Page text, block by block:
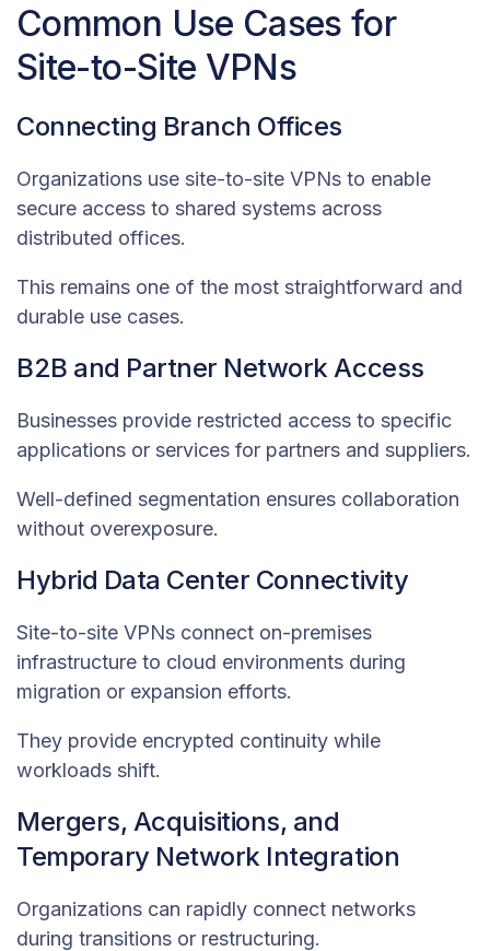
Common Use Cases for
Site-to-Site VPNs
Connecting Branch Offices
Organizations use site-to-site VPNs to enable
secure access to shared systems across
distributed offices.
This remains one of the most straightforward and
durable use cases.
B2B and Partner Network Access
Businesses provide restricted access to specific
applications or services for partners and suppliers.
Well-defined segmentation ensures collaboration
without overexposure.
Hybrid Data Center Connectivity
Site-to-site VPNs connect on-premises
infrastructure to cloud environments during
migration or expansion efforts.
They provide encrypted continuity while
workloads shift.
Mergers, Acquisitions, and
Temporary Network Integration
Organizations can rapidly connect networks
during transitions or restructuring.